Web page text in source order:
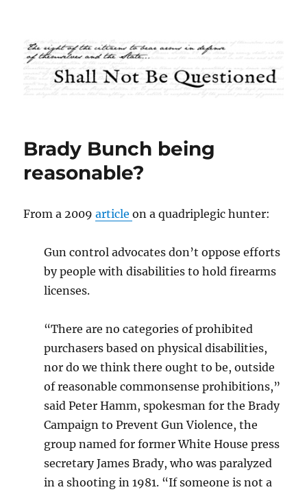
Shall Not Be Questioned
Brady Bunch being
reasonable?
From a 2009articleon a quadriplegic hunter:
Gun control advocates don’t oppose efforts
by people with disabilities to hold firearms
licenses.
“There are no categories of prohibited
purchasers based on physical disabilities,
nor do we think there ought to be, outside
of reasonable commonsense prohibitions,”
said Peter Hamm, spokesman for the Brady
Campaign to Prevent Gun Violence, the
group named for former White House press
secretary James Brady, who was paralyzed
in a shooting in 1981. “If someone is not a